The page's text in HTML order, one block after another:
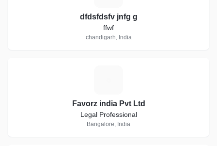
dfdsfdsfv jnfg g
ffwf
chandigarh, India
Favorz india Pvt Ltd
Legal Professional
Bangalore, India